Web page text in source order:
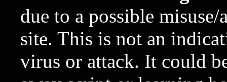
due to a possible
site. This is not an
virus or attack. It could